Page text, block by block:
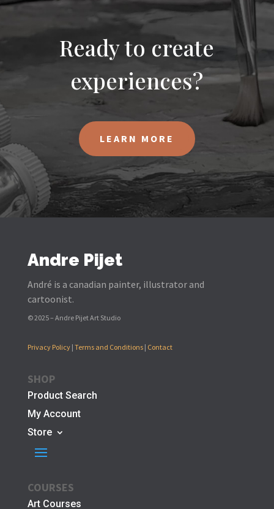
Ready to create
experiences?
LEARN MORE
Andre Pijet
André is a canadian painter, illustrator and
cartoonist.
© 2025 – Andre Pijet Art Studio
Privacy Policy| Terms and Conditions| Contact
SHOP
Product Search
My Account
Store
COURSES
Art Courses